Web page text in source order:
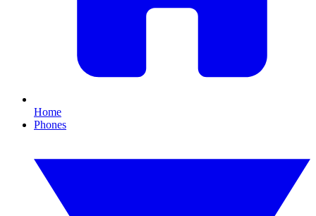
Home
Phones